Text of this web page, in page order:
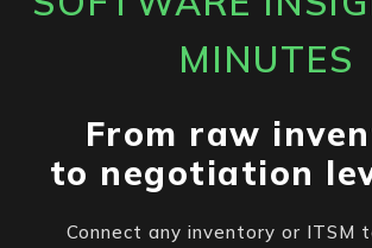
MINUTES
From raw
to negotiation
Connect any inventory or ITSM